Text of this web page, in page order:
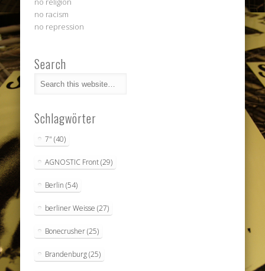
no racism
no repression
Search
Schlagwörter
7" (40)
AGNOSTIC Front(29)
Berlin (54)
berliner Weisse (27)
Bonecrusher(25)
Brandenburg(25)